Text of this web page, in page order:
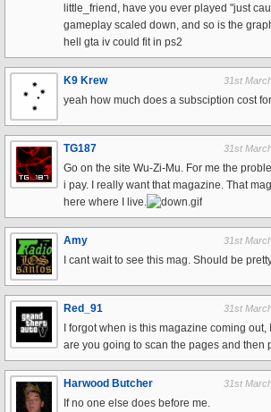
little_friend, have you ever played "just
gameplay scaled down, and so is the
hell gta iv could fit in ps2
K9 Krew 31st
yeah how much does a subsciption cost
TG187 31st
Go on the site Wu-Zi-Mu. For me the
i pay. I really want that magazine. That
here where I live.
Amy 31st
I cant wait to see this mag. Should be
Red_91 31st
I forgot when is this magazine coming
are you going to scan the pages and then
Harwood Butcher 31st
If no one else does before me.